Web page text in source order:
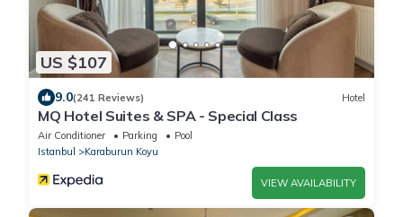
US $107
9.0(241 Reviews) Hotel
MQ Hotel Suites & SPA - Special Class
Air Conditioner Parking
Pool
Istanbul
Karaburun Koyu
VIEW AVAILABILITY